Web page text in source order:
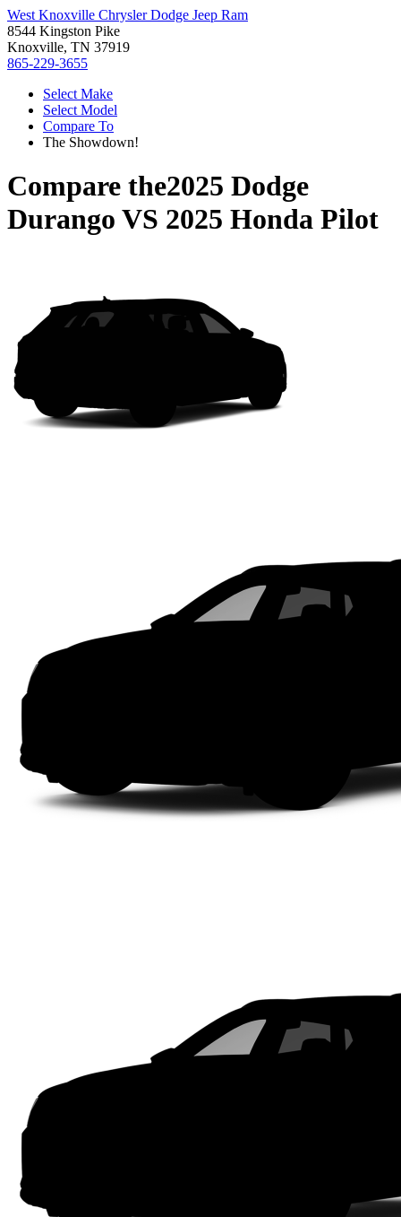
West Knoxville Chrysler Dodge Jeep Ram
8544 Kingston Pike
Knoxville, TN 37919
865-229-3655
Select Make
Select Model
Compare To
The Showdown!
Compare the2025 Dodge
Durango VS 2025 Honda Pilot